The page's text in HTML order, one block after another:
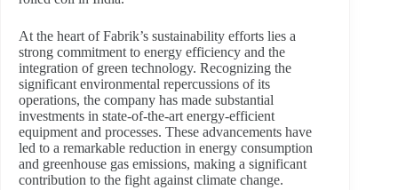
At the heart of Fabrik’s sustainability efforts lies a
strong commitment to energy efficiency and the
integration of green technology. Recognizing the
significant environmental repercussions of its
operations, the company has made substantial
investments in state-of-the-art energy-efficient
equipment and processes. These advancements have
led to a remarkable reduction in energy consumption
and greenhouse gas emissions, making a significant
contribution to the fight against climate change.